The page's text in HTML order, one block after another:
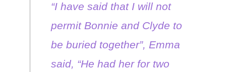
“I have said that I will not
permit Bonnie and Clyde to
be buried together”, Emma
said, “He had her for two